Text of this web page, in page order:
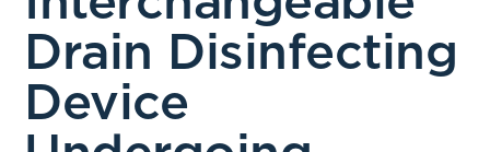
Drain Disinfecting
Device